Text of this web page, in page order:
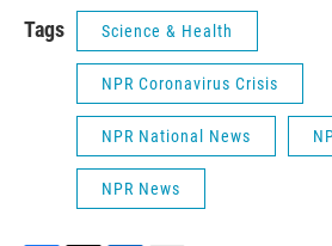
Tags Science & Health
NPR Coronavirus Crisis
NPR National News
NPR News